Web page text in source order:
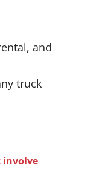
and
truck
involve